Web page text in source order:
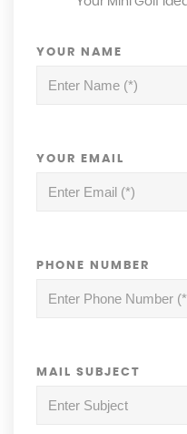
YOUR NAME
YOUR EMAIL
PHONE NUMBER
MAIL SUBJECT